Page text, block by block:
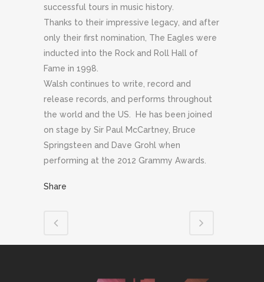
successful tours in music history.
Thanks to their impressive legacy, and after
only their first nomination, The Eagles were
inducted into the Rock and Roll Hall of
Fame in 1998.
Walsh continues to write, record and
release records, and performs throughout
the world and the US. He has been joined
on stage by Sir Paul McCartney, Bruce
Springsteen and Dave Grohl when
performing at the 2012 Grammy Awards.
Share